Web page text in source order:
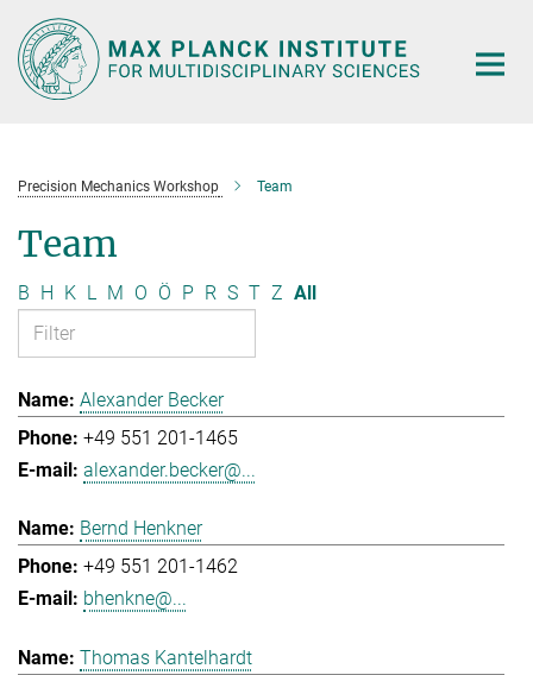
Main-
Content
Precision Mechanics Workshop Team
Team
B H K L M O Ö P R S T Z All
Alexander Becker
+49 551 201-1465
alexander.becker@...
Bernd Henkner
+49 551 201-1462
bhenkne@...
Thomas Kantelhardt